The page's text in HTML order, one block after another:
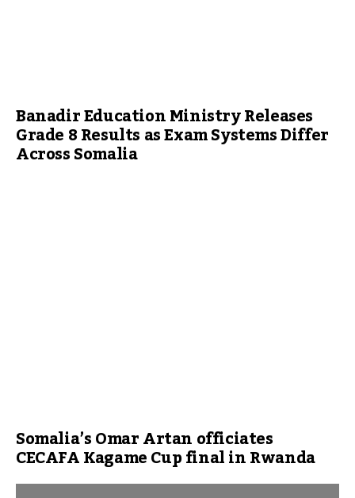
Banadir Education Ministry Releases
Grade 8 Results as Exam Systems Differ
Across Somalia
Somalia’s Omar Artan officiates
CECAFA Kagame Cup final in Rwanda